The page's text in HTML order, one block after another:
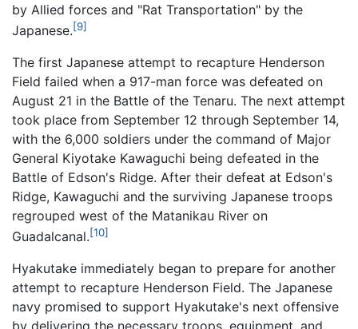
by Allied forces and "Rat Transportation" by the
Japanese.[9]
The first Japanese attempt to recapture Henderson
Field failed when a 917-man force was defeated on
August 21 in the Battle of the Tenaru. The next attempt
took place from September 12 through September 14,
with the 6,000 soldiers under the command of Major
General Kiyotake Kawaguchi being defeated in the
Battle of Edson's Ridge. After their defeat at Edson's
Ridge, Kawaguchi and the surviving Japanese troops
regrouped west of the Matanikau River on
Guadalcanal.[10]
Hyakutake immediately began to prepare for another
attempt to recapture Henderson Field. The Japanese
navy promised to support Hyakutake's next offensive